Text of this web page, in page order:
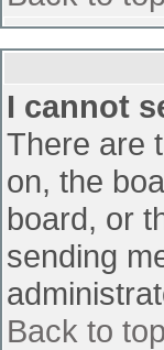
I cannot
There are
on, the
board, or
sending
Back to top